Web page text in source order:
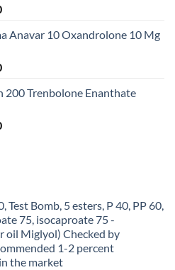
Anavar 10 Oxandrolone 10 Mg
200 Trenbolone Enanthate
Test Bomb, 5 esters, P 40, PP 60,
75, isocaproate 75 -
oil Miglyol) Checked by
1-2 percent
the market